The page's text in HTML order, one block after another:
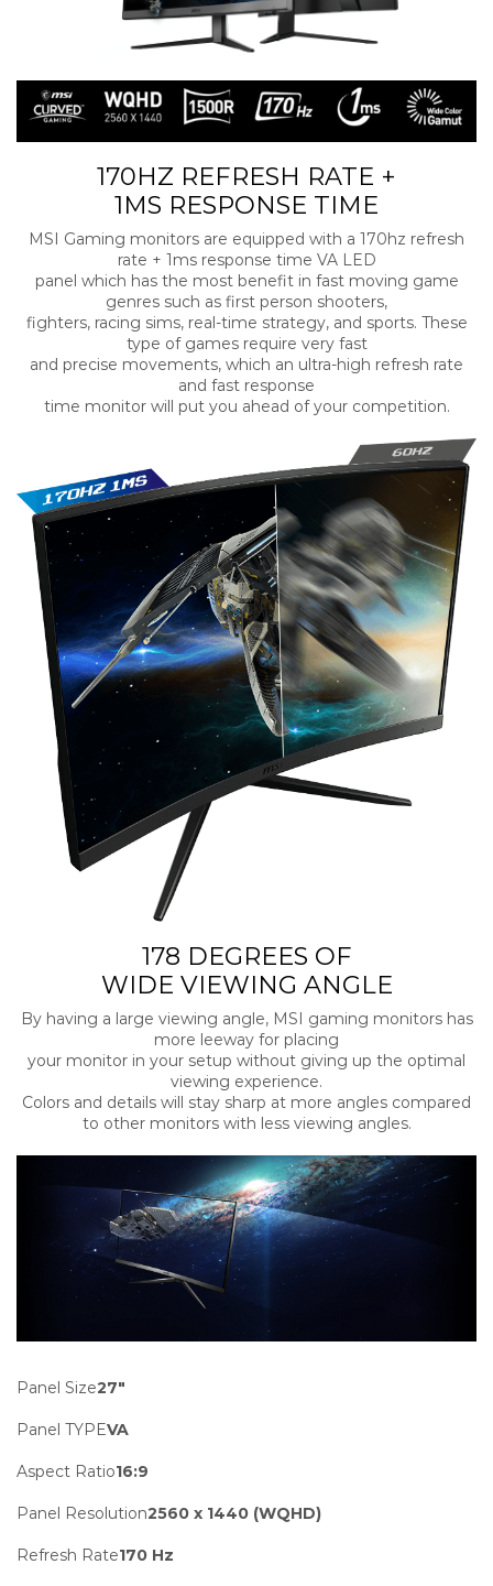
170HZ REFRESH RATE +
1MS RESPONSE TIME
MSI Gaming monitors are equipped with a 170hz refresh
rate + 1ms response time VA LED
panel which has the most benefit in fast moving game
genres such as first person shooters,
fighters, racing sims, real-time strategy, and sports. These
type of games require very fast
and precise movements, which an ultra-high refresh rate
and fast response
time monitor will put you ahead of your competition.
178 DEGREES OF
WIDE VIEWING ANGLE
By having a large viewing angle, MSI gaming monitors has
more leeway for placing
your monitor in your setup without giving up the optimal
viewing experience.
Colors and details will stay sharp at more angles compared
to other monitors with less viewing angles.
Panel Size27″
Panel TYPEVA
Aspect Ratio16:9
Panel Resolution2560 x 1440 (WQHD)
Refresh Rate170 Hz